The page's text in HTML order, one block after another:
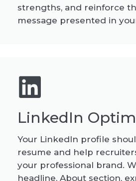
strengths, and reinforce
message presented in
LinkedIn
Your LinkedIn profile
resume and help
your professional brand.
headline, About section,